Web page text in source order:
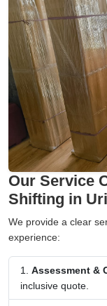
Our Service
Shifting in Uri
We provide a clear
experience:
Assessment &
inclusive quote.